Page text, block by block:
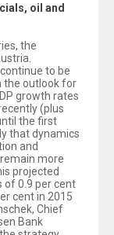
oil and
the
to be
the outlook for
growth rates
(plus
the first
that dynamics
and
more
projected
of 0.9 per cent
cent in 2015
Chief
Bank